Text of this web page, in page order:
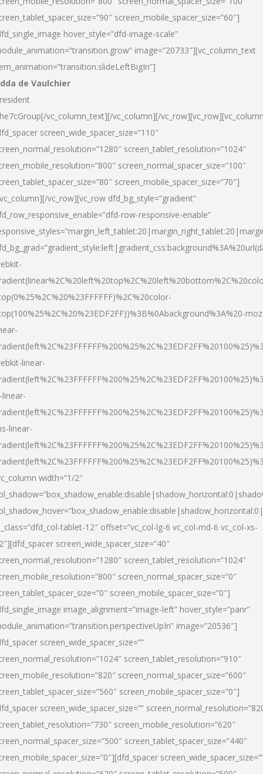
screen_mobile_spacer_size=”60″]
hover_style=”dfd-image-scale”
image=”20733″][vc_column_text
de Vaulchier
vc_column_text][/vc_column][/
screen_wide_spacer_size=”110″
screen_tablet_resolution=”1024″
screen_normal_spacer_size=”100″
screen_mobile_spacer_size=”70″]
vc_row][vc_row dfd_bg_style=”gradient”
row-responsive-enable”
linear-
linear-
width=”1/2″
tablet-12″ offset=”vc_col-lg-6 vc_col-md-6 vc_col-xs-
screen_wide_spacer_size=”40″
screen_tablet_resolution=”1024″
screen_normal_spacer_size=”0″
screen_mobile_spacer_size=”0″]
image_alignment=”image-left” hover_style=”panr”
image=”20536″]
screen_wide_spacer_size=””
screen_tablet_resolution=”910″
screen_normal_spacer_size=”600″
screen_mobile_spacer_size=”0″]
screen_wide_spacer_size=””
screen_mobile_resolution=”620″
screen_tablet_spacer_size=”440″